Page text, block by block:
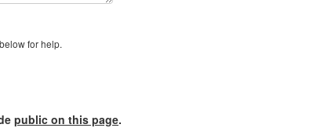
for help.
public on this page.